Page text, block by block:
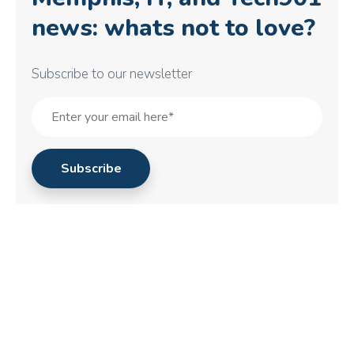
news: whats not to love?
Subscribe to our newsletter